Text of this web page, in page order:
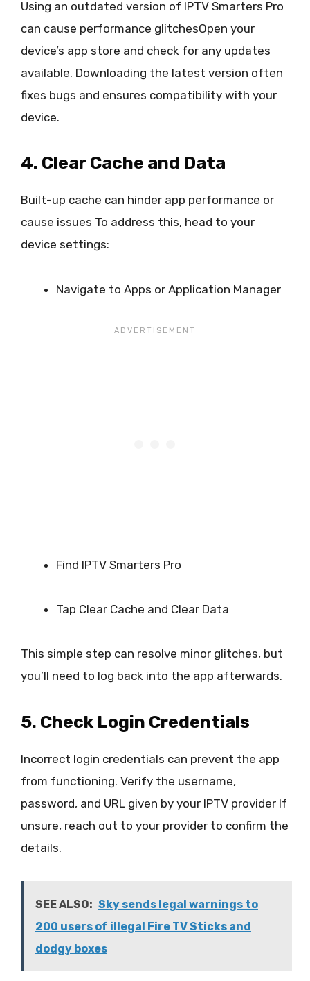
Using an outdated version of IPTV Smarters Pro
can cause performance glitchesOpen your
device’s app store and check for any updates
available. Downloading the latest version often
fixes bugs and ensures compatibility with your
device.
4. Clear Cache and Data
Built-up cache can hinder app performance or
cause issues To address this, head to your
device settings:
Navigate to Apps or Application Manager
Find IPTV Smarters Pro
Tap Clear Cache and Clear Data
This simple step can resolve minor glitches, but
you’ll need to log back into the app afterwards.
5. Check Login Credentials
Incorrect login credentials can prevent the app
from functioning. Verify the username,
password, and URL given by your IPTV provider If
unsure, reach out to your provider to confirm the
details.
SEE ALSO: Sky sends legal warnings to
200 users of illegal Fire TV Sticks and
dodgy boxes